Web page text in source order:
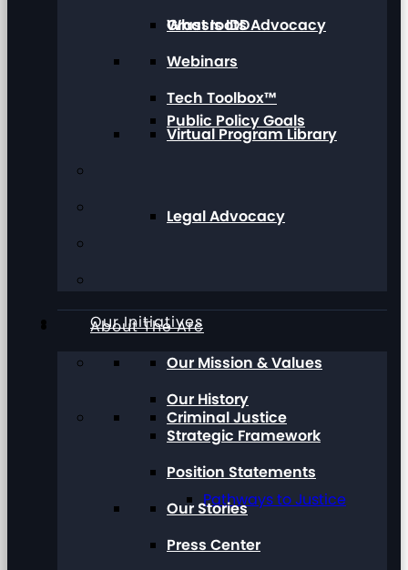
Grassroots Advocacy
Public Policy Goals
Legal Advocacy
Our Initiatives
Criminal Justice
Pathways to Justice
What Is IDD
Webinars
Tech Toolbox™
Virtual Program Library
About The Arc
Our Mission & Values
Our History
Strategic Framework
Position Statements
Our Stories
Press Center